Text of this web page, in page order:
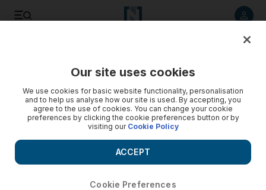
Our site uses cookies
We use cookies for basic website functionality, personalisation
and to help us analyse how our site is used. By accepting, you
agree to the use of cookies. You can change your cookie
preferences by clicking the cookie preferences button or by
visiting our Cookie Policy
Cookie Preferences
ACCEPT